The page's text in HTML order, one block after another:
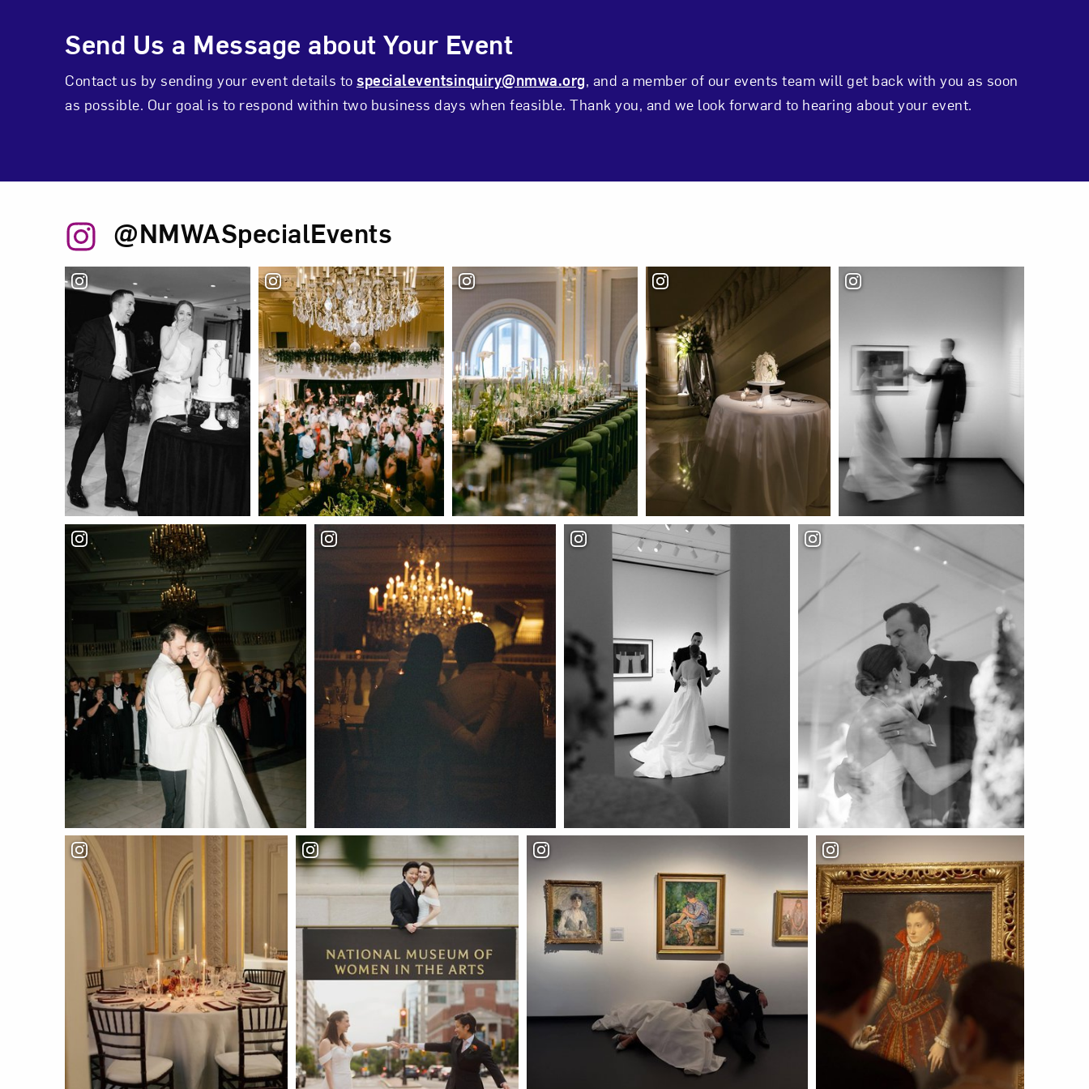
Events Inquiry Contact Form
Send Us a Message about Your Event
Contact us by sending your event details to specialeventsinquiry@nmwa.org, and a member of our events team will get back with you as soon
as possible. Our goal is to respond within two business days when feasible. Thank you, and we look forward to hearing about your event.
@NMWASpecialEvents